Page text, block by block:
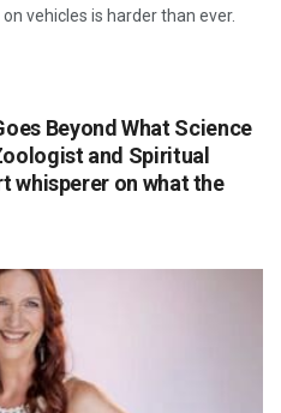
vehicles is harder than ever.
Beyond What Science
and Spiritual
whisperer on what the